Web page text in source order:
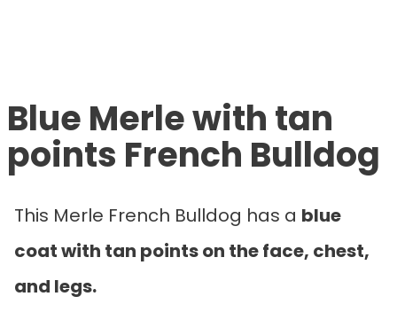
Blue Merle with tan
points French Bulldog
This Merle French Bulldog has a blue
coat with tan points on the face, chest,
and legs.